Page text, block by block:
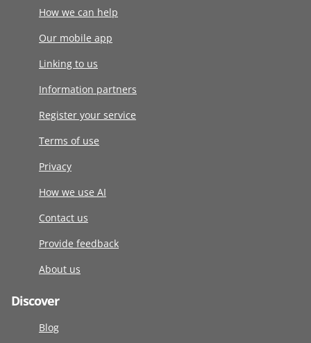
How we can help
Our mobile app
Linking to us
Information partners
Register your service
Terms of use
Privacy
How we use AI
Contact us
Provide feedback
About us
Discover
Blog